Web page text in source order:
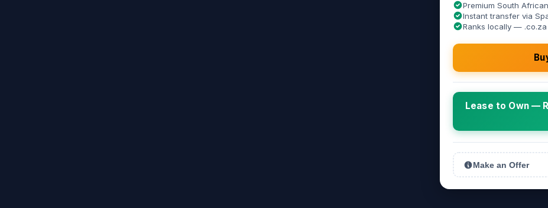
Premium South
Instant transfer via
Ranks locally —
Lease to Own —
Make an Offer